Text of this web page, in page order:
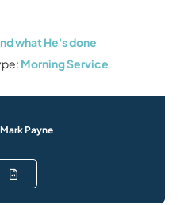
what He's done
Morning Service
Mark Payne